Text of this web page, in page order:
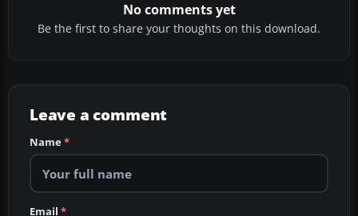
No comments yet
Be the first to share your thoughts on this download.
Leave a comment
Name*
Email *